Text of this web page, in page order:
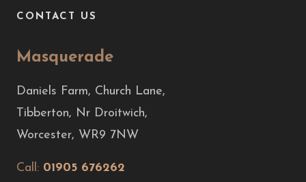
CONTACT US
Masquerade
Daniels Farm, Church Lane,
Tibberton, Nr Droitwich,
Worcester, WR9 7NW
Call: 01905 676262